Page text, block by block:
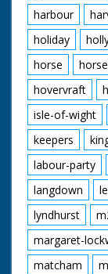
harbour
holiday
horse
hovervraft
isle-of-wight
keepers
labour-party
langdown
lyndhurst
margaret-
matcham